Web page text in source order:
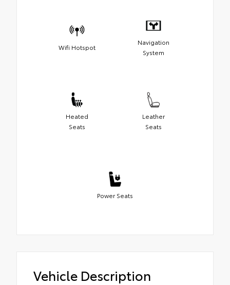
Wifi Hotspot
Navigation
System
Heated
Seats
Leather
Seats
Power Seats
Vehicle Description